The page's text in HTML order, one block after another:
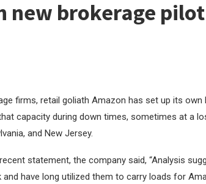
new brokerage
firms, retail goliath Amazon has set up its
capacity during down times, sometimes at a
and New Jersey.
statement, the company said, “Analysis
have long utilized them to carry loads for